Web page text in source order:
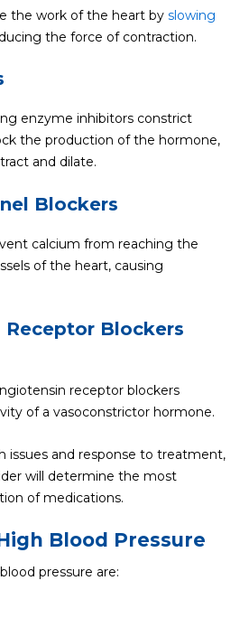
the work of the heart by slowing
the force of contraction.
enzyme inhibitors constrict
the production of the hormone,
and dilate.
Blockers
calcium from reaching the
of the heart, causing
Blockers
receptor blockers
of a vasoconstrictor hormone.
issues and response to treatment,
will determine the most
of medications.
Blood Pressure
pressure are: